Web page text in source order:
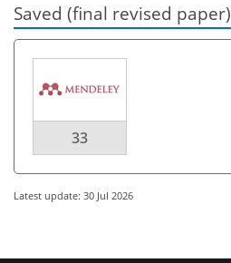
Saved (final revised paper)
33
Latest update: 30 Jul 2026